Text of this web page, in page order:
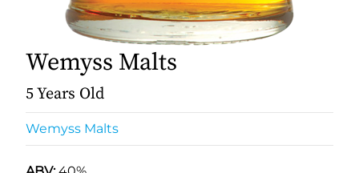
Wemyss Malts
5 Years Old
Wemyss Malts